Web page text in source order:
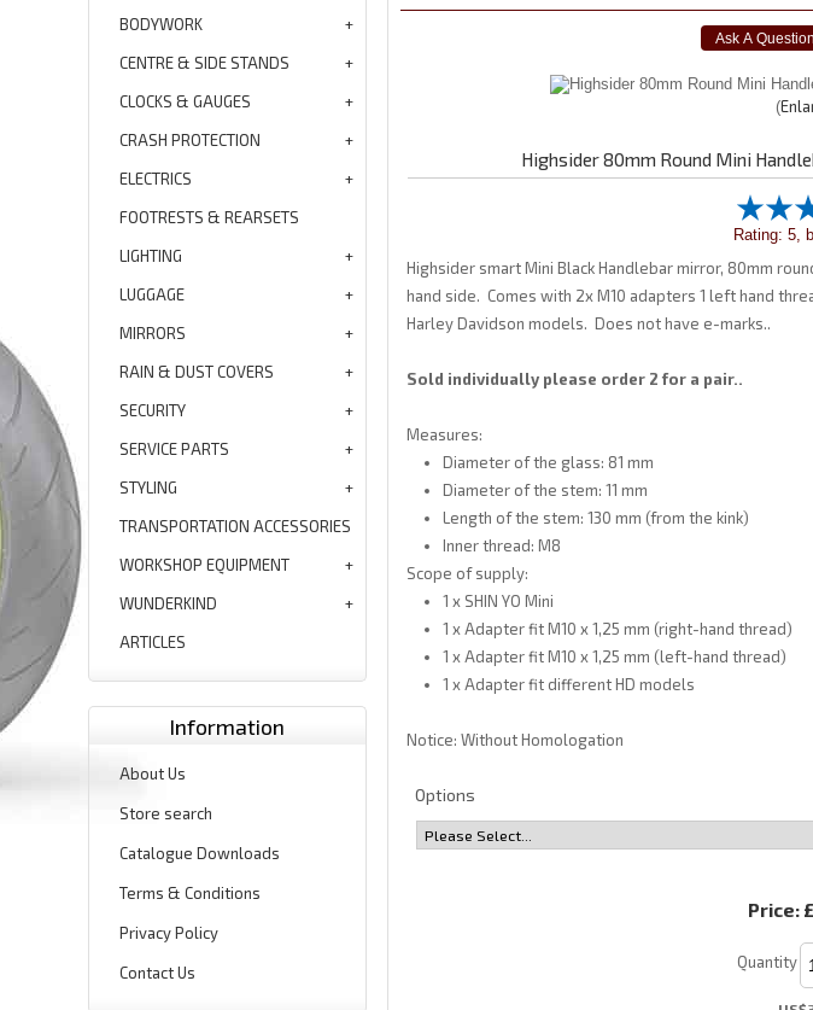
BODYWORK
CENTRE & SIDE STANDS
CLOCKS & GAUGES
CRASH PROTECTION
ELECTRICS
FOOTRESTS & REARSETS
LIGHTING
LUGGAGE
MIRRORS
RAIN & DUST COVERS
SECURITY
SERVICE PARTS
STYLING
TRANSPORTATION ACCESSORIES
WORKSHOP EQUIPMENT
WUNDERKIND
ARTICLES
Information
About Us
Store search
Catalogue Downloads
Terms & Conditions
Privacy Policy
Contact Us
Highsider 80mm Round Mini
Rating: 5,
Highsider smart Mini Black Handlebar mirror, 80mm
hand side. Comes with 2x M10 adapters 1 left hand
Harley Davidson models. Does not have e-marks..
Sold individually please order 2 for a pair..
Measures:
Diameter of the glass: 81 mm
Diameter of the stem: 11 mm
Length of the stem: 130 mm (from the kink)
Inner thread: M8
Scope of supply:
1 x SHIN YO Mini
1 x Adapter fit M10 x 1,25 mm (right-hand thread)
1 x Adapter fit M10 x 1,25 mm (left-hand thread)
1 x Adapter fit different HD models
Notice: Without Homologation
Options
Price:
Quantity